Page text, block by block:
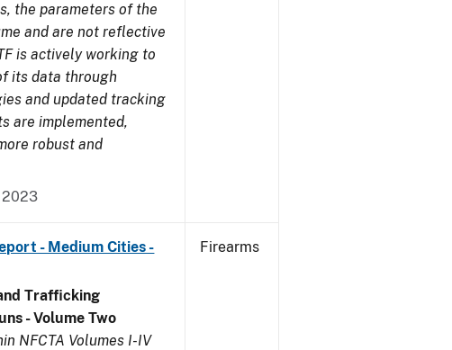
the parameters of the
and are not reflective
is actively working to
its data through
and updated tracking
are implemented,
robust and
2023
- Medium Cities -
Trafficking
- Volume Two
NFCTA Volumes I-IV
Firearms